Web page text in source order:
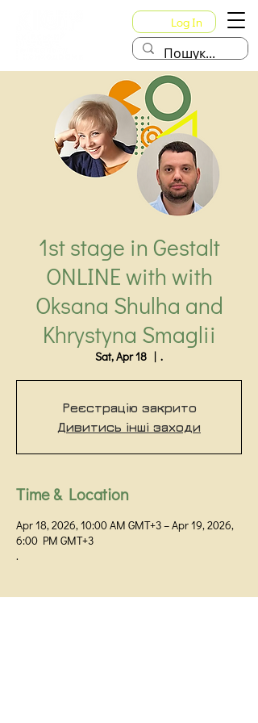
Log In
1st stage in Gestalt
ONLINE with with
Oksana Shulha and
Khrystyna Smaglii
Sat, Apr 18
  |
.
Реєстрацію закрито
Дивитись інші заходи
Time & Location
Apr 18, 2026, 10:00 AM GMT+3 – Apr 19, 2026,
6:00 PM GMT+3
.